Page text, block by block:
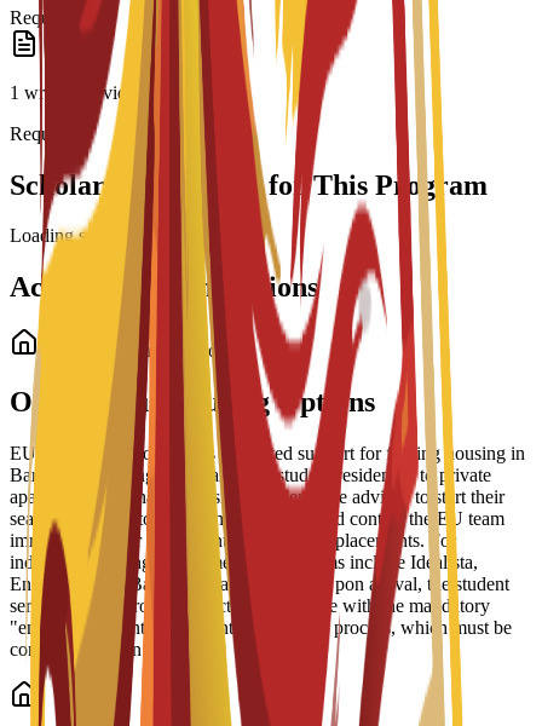
Required
1 written or video essay
Required
Scholarship Options for This Program
Loading scholarships...
Accommodation Options
Student Accommodation
On-Campus Housing Options
EU Business School offers dedicated support for finding housing in
Barcelona, ranging from partnered student residences to private
apartments and shared housing. Students are advised to start their
search early due to high demand and should contact the EU team
immediately after enrollment for residence placements. For
independent living, recommended platforms include Idealista,
Enalquiler, and Badi (for shared rooms). Upon arrival, the student
services office provides practical assistance with the mandatory
"empadronamiento" (resident registration) process, which must be
completed within 30 days.